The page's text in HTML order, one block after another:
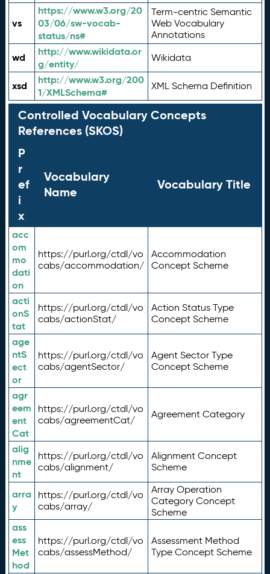
vs
https://www.w3.org/20
03/06/sw-vocab-
status/ns#
Term-centric Semantic
Web Vocabulary
Annotations
wd
http://www.wikidata.or
g/entity/
Wikidata
xsd
http://www.w3.org/200
1/XMLSchema#
XML Schema Definition
Controlled Vocabulary Concepts
References (SKOS)
P
r
ef
i
x
Vocabulary
Name
Vocabulary Title
acc
om
mo
dati
on
https://purl.org/ctdl/vo
cabs/accommodation/
Accommodation
Concept Scheme
acti
onS
tat
https://purl.org/ctdl/vo
cabs/actionStat/
Action Status Type
Concept Scheme
age
ntS
ect
or
https://purl.org/ctdl/vo
cabs/agentSector/
Agent Sector Type
Concept Scheme
agr
eem
ent
Cat
https://purl.org/ctdl/vo
cabs/agreementCat/
Agreement Category
alig
nme
nt
https://purl.org/ctdl/vo
cabs/alignment/
Alignment Concept
Scheme
arra
y
https://purl.org/ctdl/vo
cabs/array/
Array Operation
Category Concept
Scheme
ass
ess
Met
hod
https://purl.org/ctdl/vo
cabs/assessMethod/
Assessment Method
Type Concept Scheme